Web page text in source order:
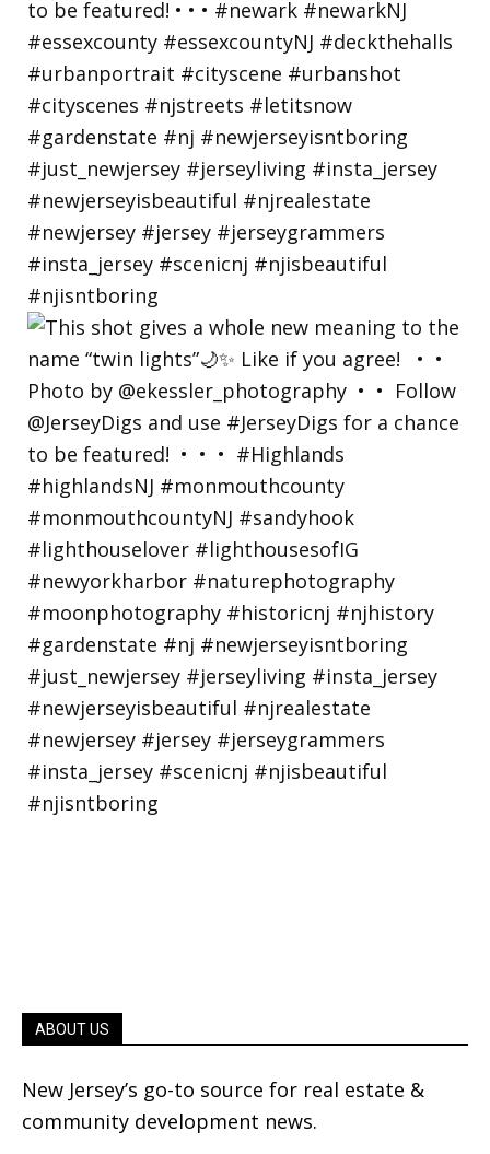
ABOUT US
New Jersey’s go-to source for real estate &
community development news.